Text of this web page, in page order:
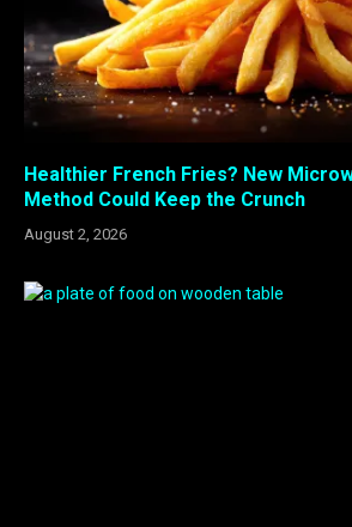
Healthier French Fries? New
Method Could Keep the Crunch
August 2, 2026